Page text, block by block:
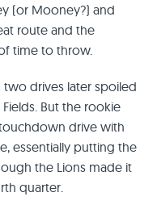
(or Mooney?) and
route and the
time to throw.
drives later spoiled
But the rookie
drive with
essentially putting the
the Lions made it
quarter.